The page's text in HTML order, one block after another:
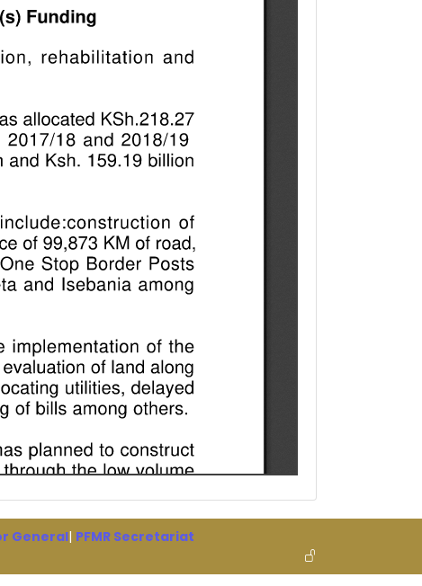
General| PFMR Secretariat